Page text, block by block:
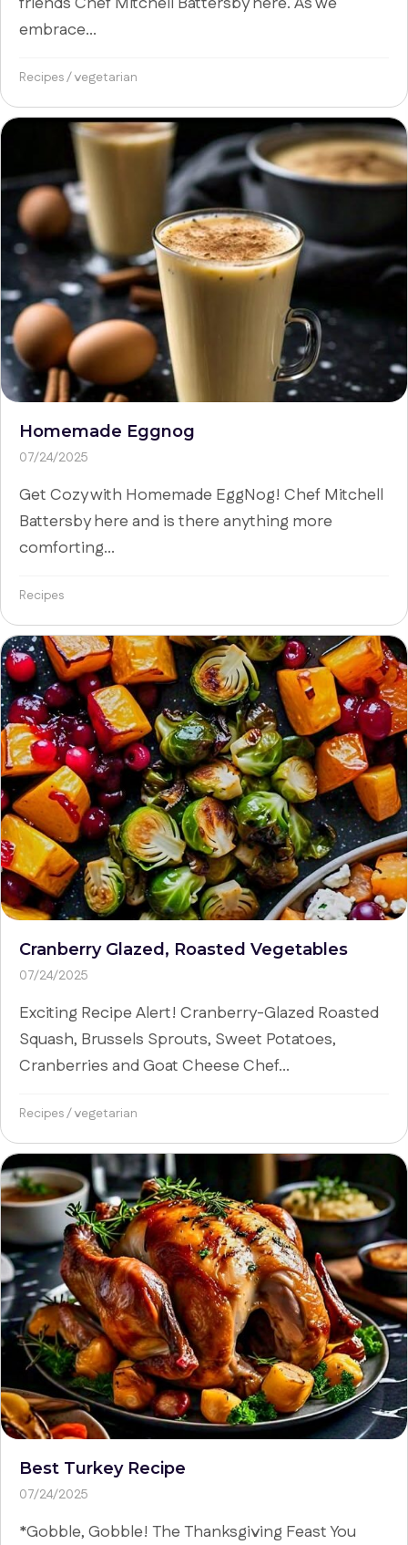
embrace...
Recipes/vegetarian
Homemade Eggnog
07/24/2025
Get Cozy with Homemade EggNog! Chef Mitchell
Battersby here and is there anything more
comforting...
Recipes
Cranberry Glazed, Roasted Vegetables
07/24/2025
Exciting Recipe Alert! Cranberry-Glazed Roasted
Squash, Brussels Sprouts, Sweet Potatoes,
Cranberries and Goat Cheese Chef...
Recipes/vegetarian
Best Turkey Recipe
07/24/2025
*Gobble, Gobble! The Thanksgiving Feast You